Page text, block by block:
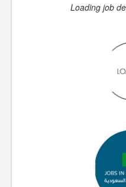
Loading job